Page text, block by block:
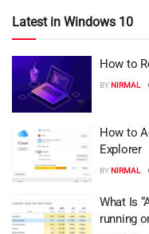
Latest in Windows 10
How to
BYNIRMAL
How to
Explorer
BYNIRMAL
What Is
running